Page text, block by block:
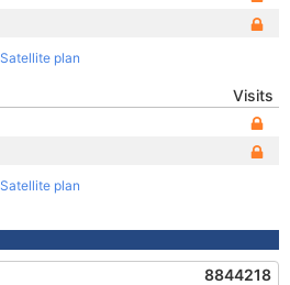
Satellite plan
Visits
Satellite plan
8844218